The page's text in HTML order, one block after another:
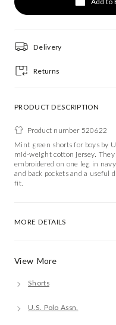
Delivery
Returns
View More
Shorts
U.S. Polo Assn.
PRODUCT DESCRIPTION
Product number 520622
Mint green shorts for boys by
mid-weight cotton jersey.
embroidered on one leg in
and back pockets and a useful
fit.
MORE DETAILS